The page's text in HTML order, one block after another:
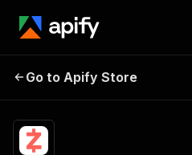
Hostel Listings and
Prices
Go to Apify Store